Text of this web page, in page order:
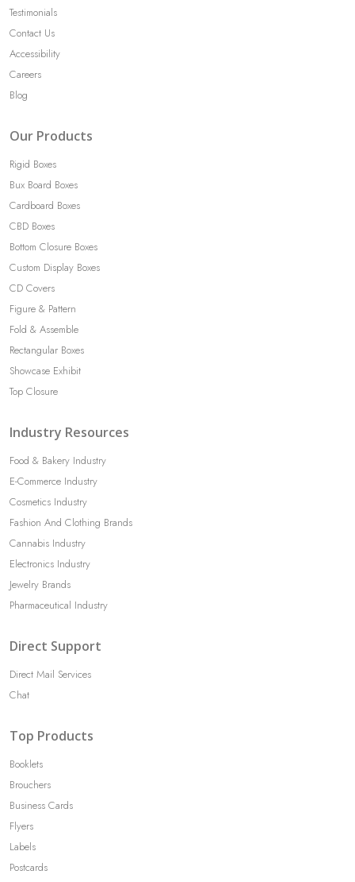
Testimonials
Contact Us
Accessibility
Careers
Blog
Our Products
Rigid Boxes
Bux Board Boxes
Cardboard Boxes
CBD Boxes
Bottom Closure Boxes
Custom Display Boxes
CD Covers
Figure & Pattern
Fold & Assemble
Rectangular Boxes
Showcase Exhibit
Top Closure
Industry Resources
Food & Bakery Industry
E-Commerce Industry
Cosmetics Industry
Fashion And Clothing Brands
Cannabis Industry
Electronics Industry
Jewelry Brands
Pharmaceutical Industry
Direct Support
Direct Mail Services
Chat
Top Products
Booklets
Brouchers
Business Cards
Flyers
Labels
Postcards